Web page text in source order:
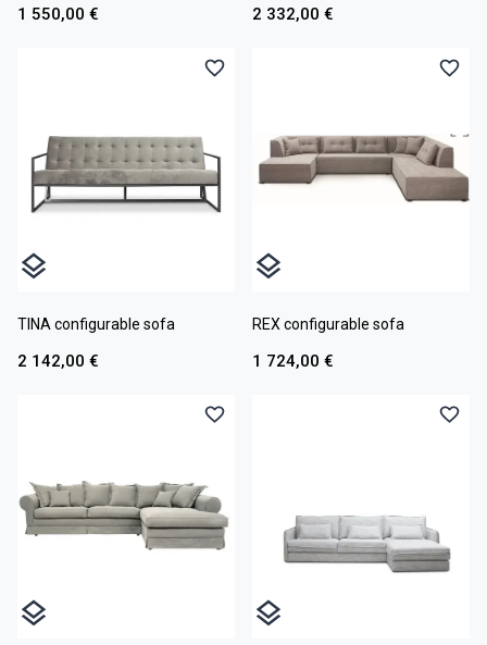
1 550,00 € 2 332,00 €
TINA configurable sofa
2 142,00 €
REX configurable sofa
1 724,00 €